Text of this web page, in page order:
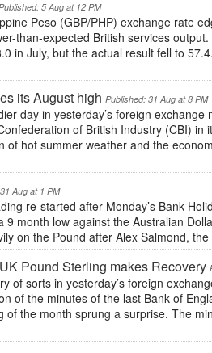
5 Aug at 12 PM
Peso (GBP/PHP) exchange rate
than-expected British services
in July, but the actual result fell to
its August high Published: 31 Aug at 8 PM
day in yesterday’s foreign
of British Industry (CBI) in
of hot summer weather and the
Aug at 1 PM
re-started after Monday’s Bank
9 month low against the Australian
on the Pound after Alex Salmond, the
Pound Sterling makes Recovery
of sorts in yesterday’s foreign
of the minutes of the last Bank of
of the month sprung a surprise. The